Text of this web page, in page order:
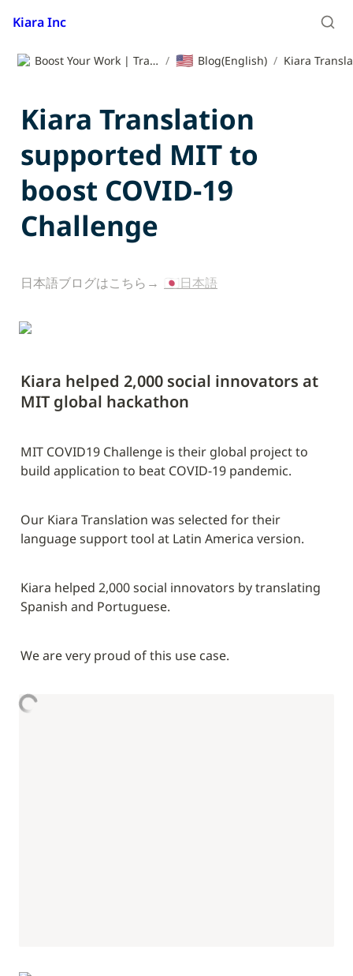
Kiara Inc
Boost Your Work | Translation App | Kiara Inc. / 🇺🇸 Blog(English) /
Kiara Translation
supported MIT to
boost COVID-19
Challenge
日本語ブログはこちら→ 🇯🇵日本語
Kiara helped 2,000 social innovators at
MIT global hackathon
MIT COVID19 Challenge is their global project to
build application to beat COVID-19 pandemic.
Our Kiara Translation was selected for their
language support tool at Latin America version.
Kiara helped 2,000 social innovators by translating
Spanish and Portuguese.
We are very proud of this use case.